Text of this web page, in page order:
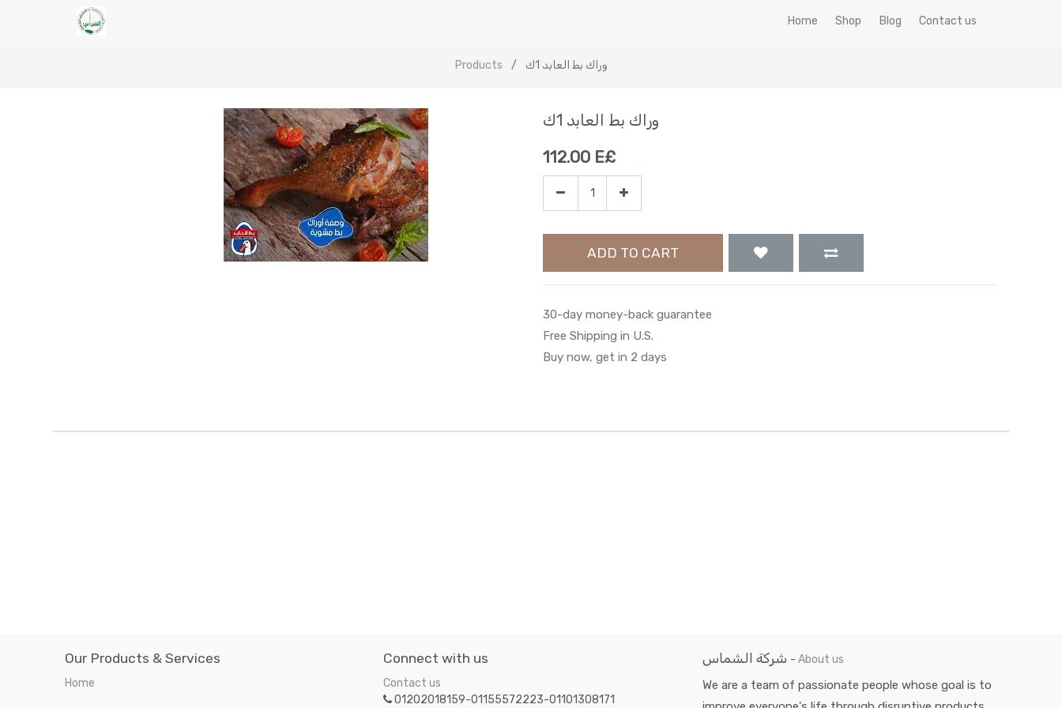
Home Shop Blog Contact us
Products وراك بط العابد 1ك
وراك بط العابد 1ك
112.00 E£
ADD TO CART
30-day money-back guarantee
Free Shipping in U.S.
Buy now, get in 2 days
Our Products & Services
Home
Connect with us
Contact us
01202018159-01155572223-01101308171
شركة الشماس - About us
We are a team of passionate people whose goal is to